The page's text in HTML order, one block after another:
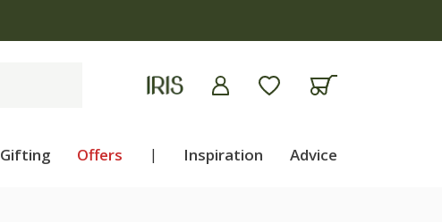
Gifting Offers | Inspiration Advice